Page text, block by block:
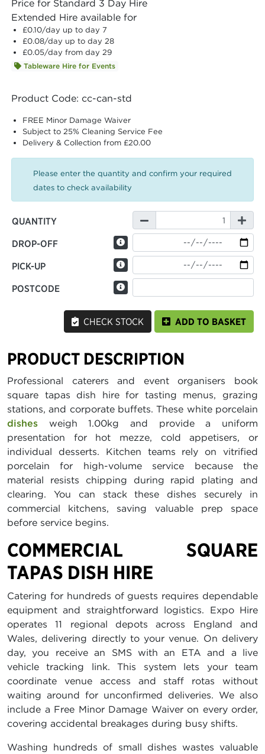
Price for Standard 3 Day Hire
Extended Hire available for
£0.10/day up to day 7
£0.08/day up to day 28
£0.05/day from day 29
Tableware Hire for Events
Product Code: cc-can-std
FREE Minor Damage Waiver
Subject to 25% Cleaning Service Fee
Delivery & Collection from £20.00
Please enter the quantity and confirm your required
dates to check availability
QUANTITY
DROP-OFF
PICK-UP
POSTCODE
CHECK STOCK ADD TO BASKET
PRODUCT DESCRIPTION
Professional caterers and event organisers book
square tapas dish hire for tasting menus, grazing
stations, and corporate buffets. These white porcelain
dishes weigh 1.00kg and provide a uniform
presentation for hot mezze, cold appetisers, or
individual desserts. Kitchen teams rely on vitrified
porcelain for high-volume service because the
material resists chipping during rapid plating and
clearing. You can stack these dishes securely in
commercial kitchens, saving valuable prep space
before service begins.
COMMERCIAL SQUARE
TAPAS DISH HIRE
Catering for hundreds of guests requires dependable
equipment and straightforward logistics. Expo Hire
operates 11 regional depots across England and
Wales, delivering directly to your venue. On delivery
day, you receive an SMS with an ETA and a live
vehicle tracking link. This system lets your team
coordinate venue access and staff rotas without
waiting around for unconfirmed deliveries. We also
include a Free Minor Damage Waiver on every order,
covering accidental breakages during busy shifts.
Washing hundreds of small dishes wastes valuable